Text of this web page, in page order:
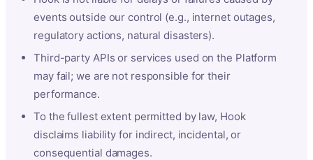
events outside our control (e.g., internet outages,
regulatory actions, natural disasters).
Third-party APIs or services used on the Platform
may fail; we are not responsible for their
performance.
To the fullest extent permitted by law, Hook
disclaims liability for indirect, incidental, or
consequential damages.